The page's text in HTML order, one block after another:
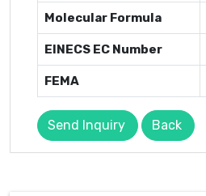
Molecular Formula
EINECS EC Number
FEMA
Send Inquiry Back